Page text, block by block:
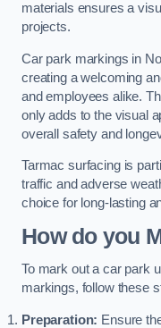
materials ensures a
projects.
Car park markings in
creating a welcoming
and employees alike.
only adds to the visual
overall safety and
Tarmac surfacing is
traffic and adverse
choice for long-lasting
How do you
To mark out a car park
markings, follow these
Preparation: Ensure